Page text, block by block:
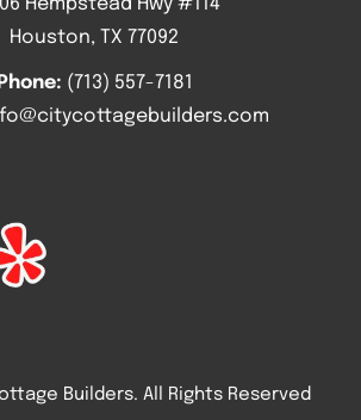
Hempstead Hwy #114
Houston, TX 77092
Phone: (713) 557-7181
Builders. All Rights Reserved